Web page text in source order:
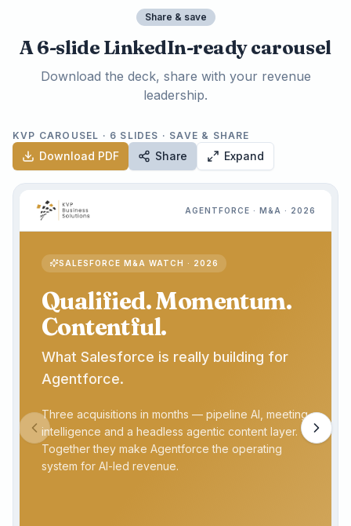
Share & save
A 6-slide LinkedIn-ready carousel
Download the deck, share with your revenue
leadership.
KVP CAROUSEL · 6 SLIDES · SAVE & SHARE
Download PDF Share Expand
AGENTFORCE · M&A · 2026
SALESFORCE M&A WATCH · 2026
Qualified. Momentum.
Contentful.
What Salesforce is really building for
Agentforce.
Three acquisitions in months — pipeline AI, meeting
intelligence and a headless agentic content layer.
Together they make Agentforce the operating
system for AI-led revenue.